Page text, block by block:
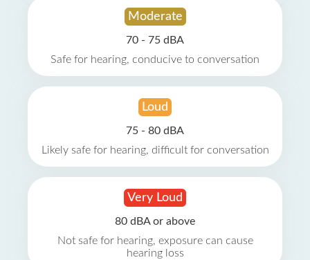
Moderate
70 - 75 dBA
Safe for hearing, conducive to conversation
Loud
75 - 80 dBA
Likely safe for hearing, difficult for conversation
Very Loud
80 dBA or above
Not safe for hearing, exposure can cause
hearing loss